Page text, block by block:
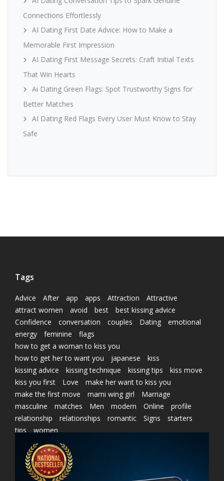
Connections Effortlessly
AI Dating First Date Advice: How to Make a
Memorable First Impression
AI Dating First Message Secrets: Craft Initial Texts
That Win Hearts
Ai Dating Green Flags: Spot Trustworthy Signs for
Better Matches
AI Dating Red Flags Every User Must Know to Stay
Safe
Tags
Advice After app apps Attraction
Attractive
attract women
avoid best
best kissing advice
Confidence
conversation couples Dating
emotional
energy
feminine
flags
how to get a woman to kiss you
how to get her to want you
japanese
kiss
kissing advice
kissing technique kissing tips
kiss move
kiss you first
Love
make her want to kiss you
make the first move
marni wing girl
Marriage
masculine
matches Men modern Online
profile
relationship
relationships romantic Signs
starters
tips
women